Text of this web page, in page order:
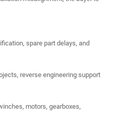
spare part delays, and
reverse engineering support
motors, gearboxes,